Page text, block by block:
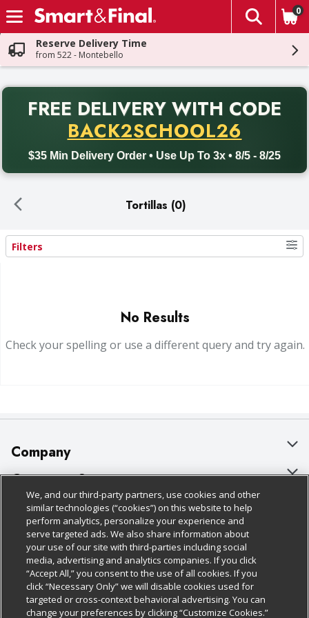
Skip header to page content
The
0
Reserve Delivery Time
from 522 - Montebello
FREE DELIVERY WITH CODE
BACK2SCHOOL26
$35 Min Delivery Order • Use Up To 3x • 8/5 - 8/25
Back to School promotion. Free delivery with promo code
Tortillas (0)
Search Results
Filters
No Results
Check your spelling or use a different query and try again.
Company
About Us
Our Brands
Careers
Charitable Foundation
Newsroom
Product Recalls
Customer Support
Bulk Gift Card Orders
Business & Community HQ
Contact Us
Digital Coupon
Frequently Asked Questions
Policies & Disclosures
Cage Free Egg Policy
Cookie Policy
Do Not Sell My Personal Information
Privacy Policy
Follow Us
Download Our Apps
We, and our third-party partners, use cookies and other
similar technologies (“cookies”) on this website to help
perform analytics, personalize your experience and
serve targeted ads. We also share information about
your use of our site with third-parties including social
media, advertising and analytics companies. If you click
“Accept All,” you consent to the use of all cookies. If you
click “Necessary Only” we will disable cookies used for
targeted or cross-context behavioral advertising. You can
change your preferences by clicking “Customize Cookies.”